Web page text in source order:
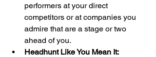
performers at your direct
competitors or at companies you
admire that are a stage or two
ahead of you.
Headhunt Like You Mean It: